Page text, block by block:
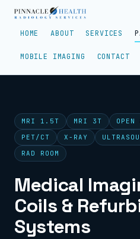
HOME ABOUT SERVICES
MOBILE IMAGING CONTACT
MRI 1.5T MRI 3T OPEN
PET/CT
X-RAY
RAD ROOM
Medical
Coils &
Systems